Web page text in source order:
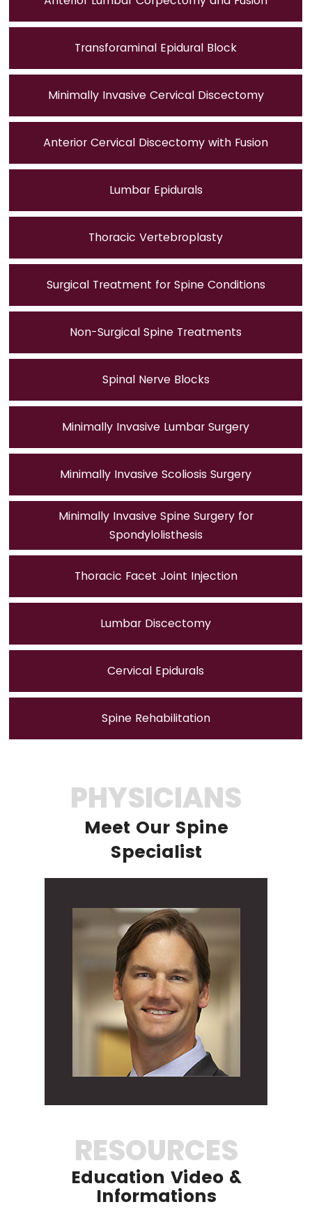
Transforaminal Epidural Block
Minimally Invasive Cervical Discectomy
Anterior Cervical Discectomy with Fusion
Lumbar Epidurals
Thoracic Vertebroplasty
Surgical Treatment for Spine Conditions
Non-Surgical Spine Treatments
Spinal Nerve Blocks
Minimally Invasive Lumbar Surgery
Minimally Invasive Scoliosis Surgery
Minimally Invasive Spine Surgery for
Spondylolisthesis
Thoracic Facet Joint Injection
Lumbar Discectomy
Cervical Epidurals
Spine Rehabilitation
PHYSICIANS
Meet Our Spine
Specialist
RESOURCES
Education Video &
Informations